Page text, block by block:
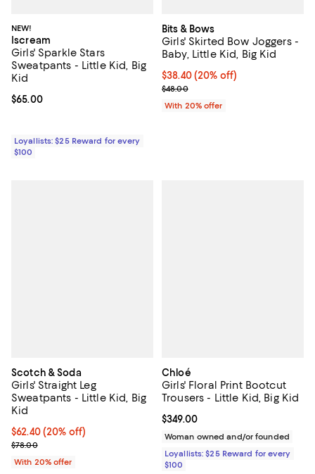
NEW!
Iscream
Girls' Sparkle Stars
Sweatpants - Little Kid, Big
Kid
Current price $65.00; ;
$65.00
Loyallists: $25 Reward for every
$100
Bits & Bows
Girls' Skirted Bow Joggers -
Baby, Little Kid, Big Kid
Current price $38.40; 20% off;
$38.40(20% off)
; Previous price $48.00;
$48.00
With 20% offer
Scotch & Soda
Girls' Straight Leg
Sweatpants - Little Kid, Big
Kid
Current price $62.40; 20% off; undefined;
$62.40(20% off)
; Previous price $78.00;
$78.00
With 20% offer
Chloé
Girls' Floral Print Bootcut
Trousers - Little Kid, Big Kid
Current price $349.00; ;
$349.00
Woman owned and/or founded
Loyallists: $25 Reward for every
$100